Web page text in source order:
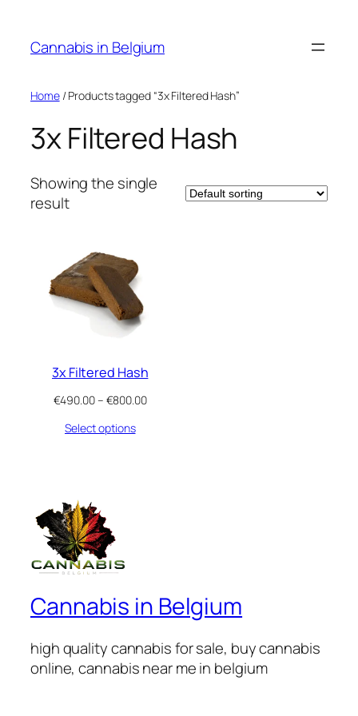
content
Cannabis in Belgium
Home/ Products tagged “3x Filtered Hash”
3x Filtered Hash
Showing the single
result
3x Filtered Hash
€490.00– €800.00Price
Select options
Cannabis in Belgium
high quality cannabis for sale, buy cannabis
online, cannabis near me in belgium